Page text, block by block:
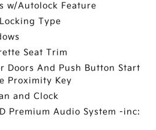
w/Autolock Feature
Type
Seat Trim
Doors And Push Button Start
Proximity Key
and Clock
Premium Audio System -inc: